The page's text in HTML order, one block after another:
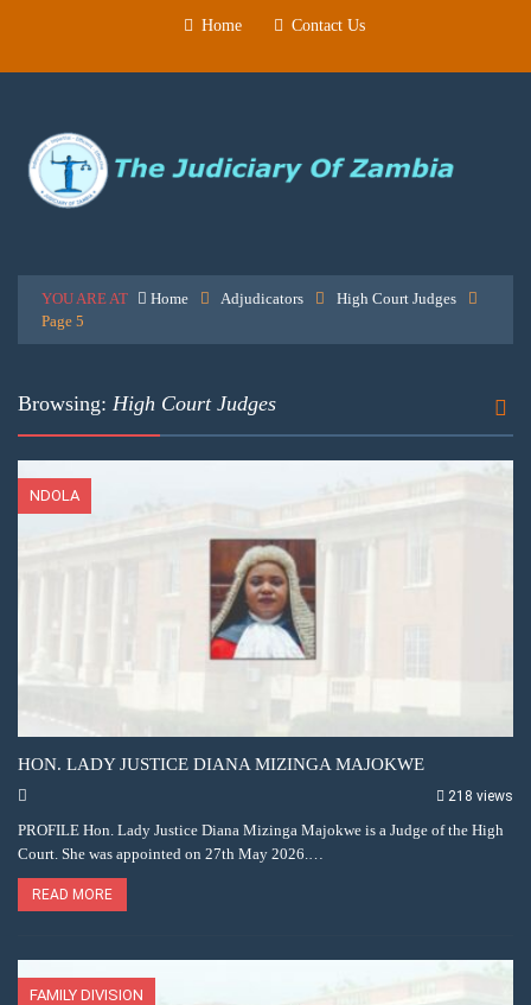
Home Contact Us
YOU ARE AT Home Adjudicators
High Court Judges
Page 5
Browsing: High Court Judges
NDOLA
HON. LADY JUSTICE DIANA MIZINGA MAJOKWE
218 views
PROFILE Hon. Lady Justice Diana Mizinga Majokwe is a Judge of the High
Court. She was appointed on 27th May 2026.…
READ MORE
FAMILY DIVISION